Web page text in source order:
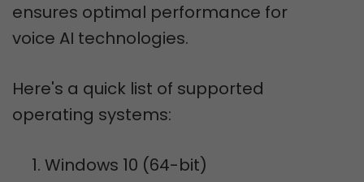
ensures optimal performance for
voice AI technologies.
Here's a quick list of supported
operating systems:
Windows 10 (64-bit)